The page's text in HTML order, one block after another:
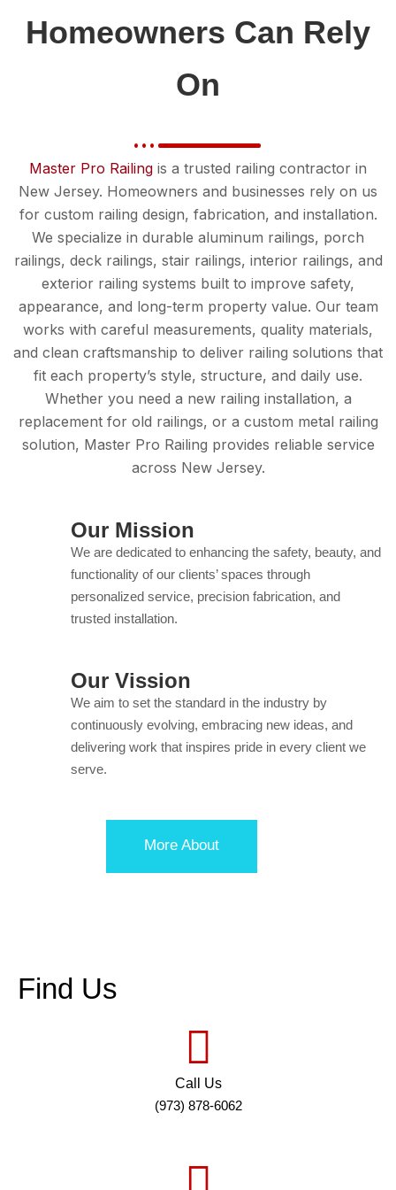
Homeowners Can Rely
On
Master Pro Railing is a trusted railing contractor in
New Jersey. Homeowners and businesses rely on us
for custom railing design, fabrication, and installation.
We specialize in durable aluminum railings, porch
railings, deck railings, stair railings, interior railings, and
exterior railing systems built to improve safety,
appearance, and long-term property value. Our team
works with careful measurements, quality materials,
and clean craftsmanship to deliver railing solutions that
fit each property’s style, structure, and daily use.
Whether you need a new railing installation, a
replacement for old railings, or a custom metal railing
solution, Master Pro Railing provides reliable service
across New Jersey.
Our Mission
We are dedicated to enhancing the safety, beauty, and
functionality of our clients’ spaces through
personalized service, precision fabrication, and
trusted installation.
Our Vission
We aim to set the standard in the industry by
continuously evolving, embracing new ideas, and
delivering work that inspires pride in every client we
serve.
More About
Find Us
Call Us
(973) 878-6062